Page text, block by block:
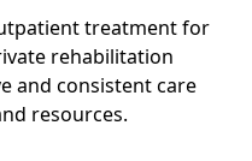
treatment for
rehabilitation
and consistent care
resources.